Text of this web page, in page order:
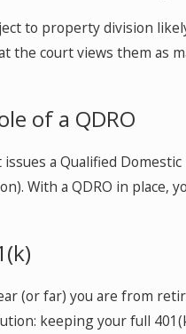
to property division
the court views them as
of a QDRO
a Qualified
With a QDRO in
(or far) you are from
keeping your full